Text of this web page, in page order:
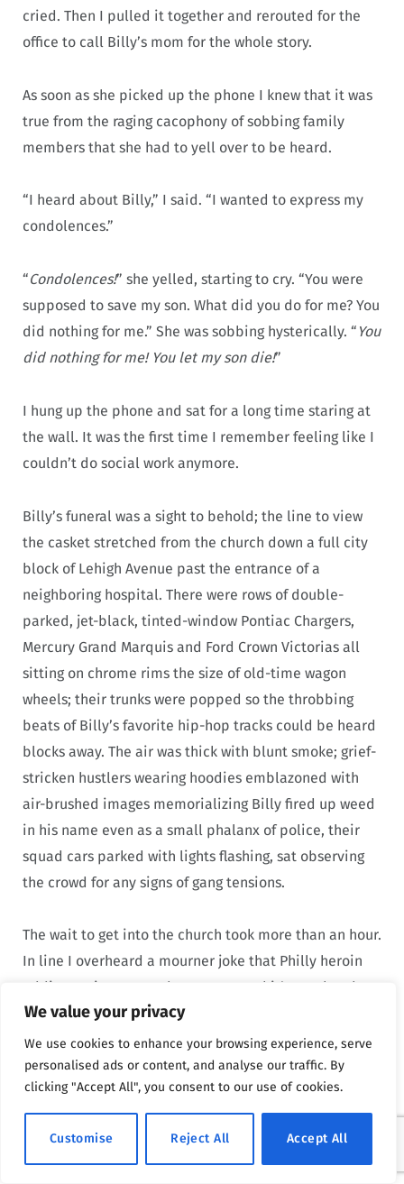
We value your privacy
We use cookies to enhance your browsing experience, serve
personalised ads or content, and analyse our traffic. By
clicking "Accept All", you consent to our use of cookies.
Customise Reject All Accept All
cried. Then I pulled it together and rerouted for the
office to call Billy’s mom for the whole story.
As soon as she picked up the phone I knew that it was
true from the raging cacophony of sobbing family
members that she had to yell over to be heard.
“I heard about Billy,” I said. “I wanted to express my
condolences.”
“Condolences!” she yelled, starting to cry. “You were
supposed to save my son. What did you do for me? You
did nothing for me.” She was sobbing hysterically. “ You
did nothing for me! You let my son die!”
I hung up the phone and sat for a long time staring at
the wall. It was the first time I remember feeling like I
couldn’t do social work anymore.
Billy’s funeral was a sight to behold; the line to view
the casket stretched from the church down a full city
block of Lehigh Avenue past the entrance of a
neighboring hospital. There were rows of double-
parked, jet-black, tinted-window Pontiac Chargers,
Mercury Grand Marquis and Ford Crown Victorias all
sitting on chrome rims the size of old-time wagon
wheels; their trunks were popped so the throbbing
beats of Billy’s favorite hip-hop tracks could be heard
blocks away. The air was thick with blunt smoke; grief-
stricken hustlers wearing hoodies emblazoned with
air-brushed images memorializing Billy fired up weed
in his name even as a small phalanx of police, their
squad cars parked with lights flashing, sat observing
the crowd for any signs of gang tensions.
The wait to get into the church took more than an hour.
In line I overheard a mourner joke that Philly heroin
addicts trying to cop dope were up shit’s creek today
because every dealer in the Badlands was here to pay
his respects to Billy. Inside the church the noise was
deafening as the howling crowd pressed forward to get
near Billy’s coffin. I was shuffled quickly past, allowed
only a moment to pay respects. It was an open casket;
the funeral director angled a baseball cap over the
top of Billy’s face to hide the part of his head that was